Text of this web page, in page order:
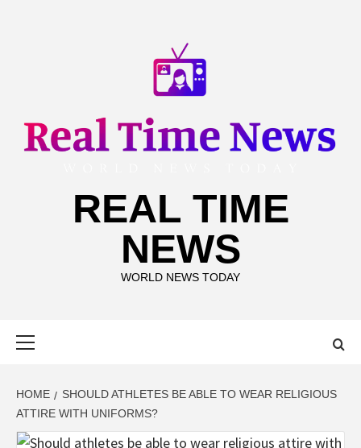
REAL TIME
NEWS
WORLD NEWS TODAY
HOME
SHOULD ATHLETES BE ABLE TO WEAR RELIGIOUS
ATTIRE WITH UNIFORMS?